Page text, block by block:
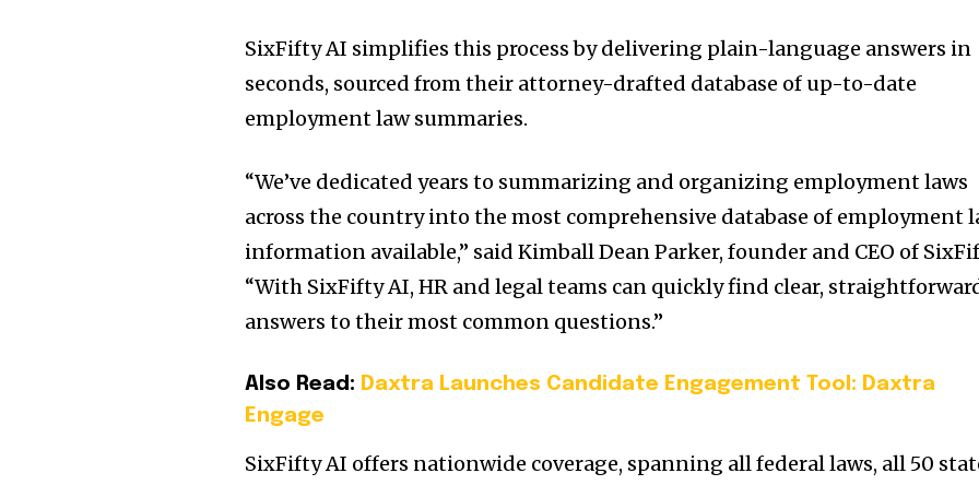
SixFifty AI simplifies this process by delivering plain-language answers in
seconds, sourced from their attorney-drafted database of up-to-date
employment law summaries.
“We’ve dedicated years to summarizing and organizing employment laws
across the country into the most comprehensive database of employment
information available,” saidKimball Dean Parker, founder and CEO of
“With SixFifty AI, HR and legal teams can quickly find clear,
answers to their most common questions.”
Also Read: Daxtra Launches Candidate Engagement Tool: Daxtra
Engage
SixFifty AI offers nationwide coverage, spanning all federal laws, all 50